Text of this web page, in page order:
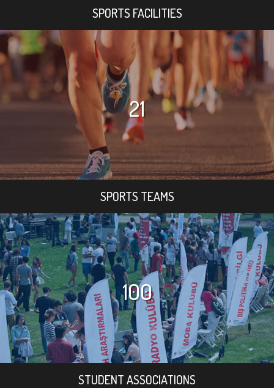
SPORTS FACILITIES
21
SPORTS TEAMS
100
STUDENT ASSOCIATIONS